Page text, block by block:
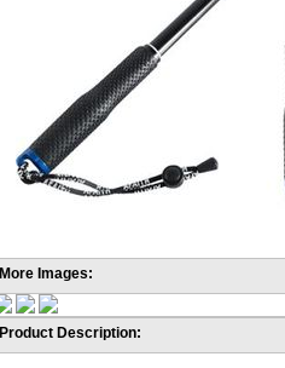
More Images:
Product Description: